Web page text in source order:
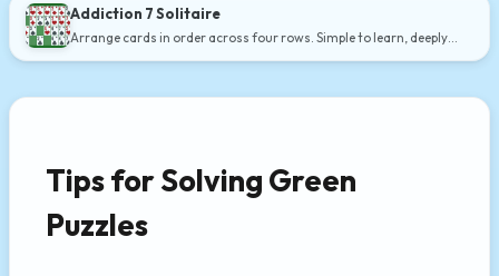
Addiction 7 Solitaire
Arrange cards in order across four rows. Simple to learn, deeply
Tips for Solving Green
Puzzles